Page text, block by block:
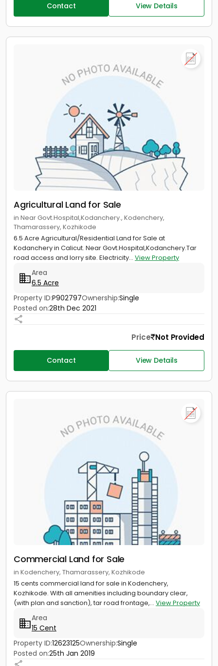
Contact View Details
Agricultural Land for Sale
in Near Govt.Hospital,Kodanchery., Kodenchery,
Thamarassery, Kozhikode
6.5 Acre Agricultural/Residential Land for Sale at
Kodanchery in Calicut. Near Govt.Hospital,Kodanchery.Tar
road access and lorry site. Electricity... View Property
Area
6.5 Acre
Property ID:P902797Ownership:Single
Posted on:28th Dec 2021
Price Not Provided
Contact View Details
Commercial Land for Sale
in Kodenchery, Thamarassery, Kozhikode
15 cents commercial land for sale in Kodenchery,
Kozhikode. With all amenities including boundary clear,
(with plan and sanction), tar road frontage,... View Property
Area
15 Cent
Property ID:12623125Ownership:Single
Posted on:25th Jan 2019